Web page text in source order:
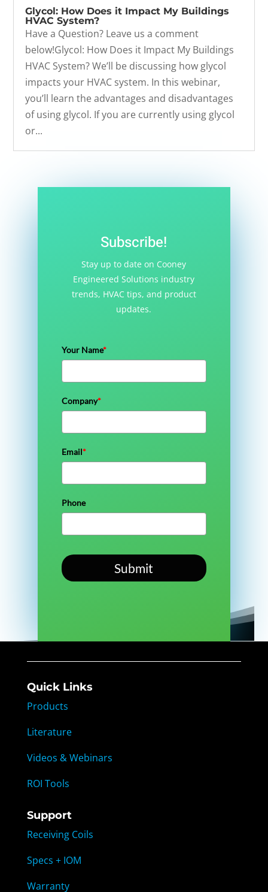
Glycol: How Does it Impact My Buildings
HVAC System?
Have a Question? Leave us a comment
below!Glycol: How Does it Impact My Buildings
HVAC System? We’ll be discussing how glycol
impacts your HVAC system. In this webinar,
you’ll learn the advantages and disadvantages
of using glycol. If you are currently using glycol
or...
Subscribe!
Stay up to date on Cooney
Engineered Solutions industry
trends, HVAC tips, and product
updates.
Your Name*
Company*
Email*
Phone
Submit
Quick Links
Products
Literature
Videos & Webinars
ROI Tools
Support
Receiving Coils
Specs + IOM
Warranty